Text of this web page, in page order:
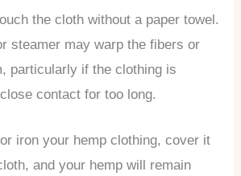
the cloth without a paper towel.
steamer may warp the fibers or
particularly if the clothing is
contact for too long.
iron your hemp clothing, cover it
and your hemp will remain